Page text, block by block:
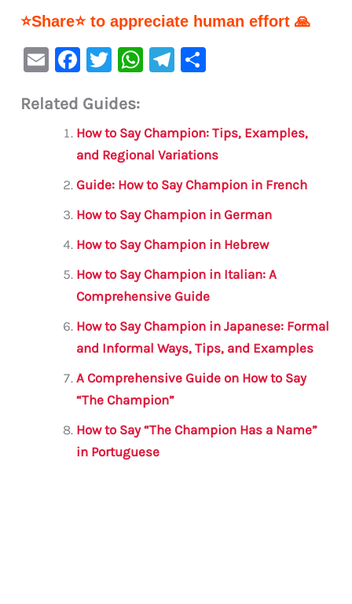
⭐Share⭐ to appreciate human effort 🙏
E
ai
F
c
e
b
o
o
k
T
it
te
r
W
s
A
p
p
Te
a
m
e
Related Guides:
How to Say Champion: Tips, Examples,
and Regional Variations
Guide: How to Say Champion in French
How to Say Champion in German
How to Say Champion in Hebrew
How to Say Champion in Italian: A
Comprehensive Guide
How to Say Champion in Japanese: Formal
and Informal Ways, Tips, and Examples
A Comprehensive Guide on How to Say
“The Champion”
How to Say “The Champion Has a Name”
in Portuguese